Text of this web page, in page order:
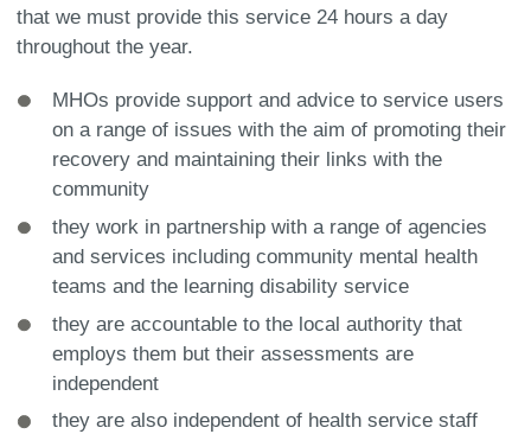
that we must provide this service 24 hours a day
throughout the year.
MHOs provide support and advice to service users
on a range of issues with the aim of promoting their
recovery and maintaining their links with the
community
they work in partnership with a range of agencies
and services including community mental health
teams and the learning disability service
they are accountable to the local authority that
employs them but their assessments are
independent
they are also independent of health service staff